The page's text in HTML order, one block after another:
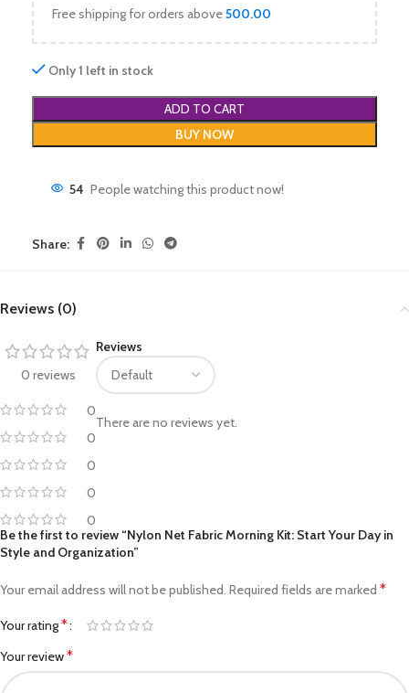
Free shipping for orders above500.00
Only 1 left in stock
ADD TO CART
BUY NOW
54 People watching this product now!
Share:
Reviews (0)
0 reviews
0
0
0
0
0
Reviews
There are no reviews yet.
Be the first to review “Nylon Net Fabric Morning Kit: Start Your Day in
Style and Organization”
Your email address will not be published. Required fields are marked *
Your rating*
Your review*